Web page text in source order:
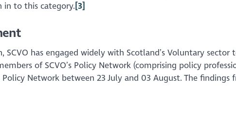
in to this category.[3]
SCVO has engaged widely with Scotland’s Voluntary
of SCVO’s Policy Network (comprising policy
Network between 23 July and 03 August. The